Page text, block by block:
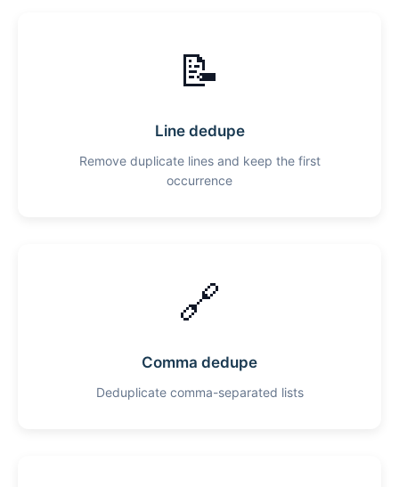
📝
Line dedupe
Remove duplicate lines and keep the first
occurrence
🔗
Comma dedupe
Deduplicate comma-separated lists